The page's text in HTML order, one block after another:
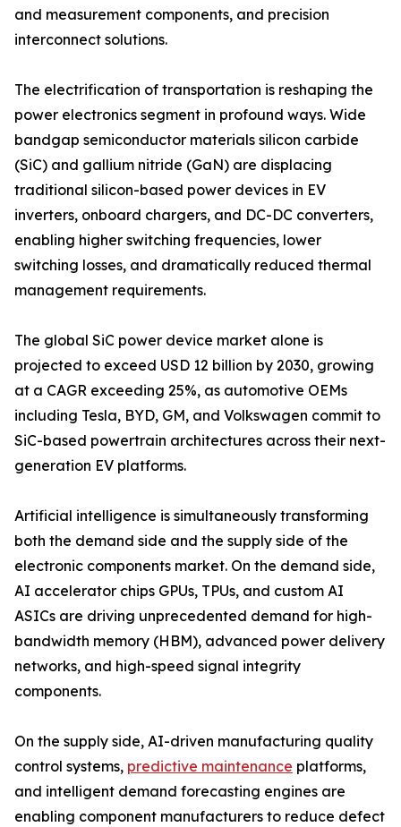
and measurement components, and precision
interconnect solutions.
The electrification of transportation is reshaping the
power electronics segment in profound ways. Wide
bandgap semiconductor materials silicon carbide
(SiC) and gallium nitride (GaN) are displacing
traditional silicon-based power devices in EV
inverters, onboard chargers, and DC-DC converters,
enabling higher switching frequencies, lower
switching losses, and dramatically reduced thermal
management requirements.
The global SiC power device market alone is
projected to exceed USD 12 billion by 2030, growing
at a CAGR exceeding 25%, as automotive OEMs
including Tesla, BYD, GM, and Volkswagen commit to
SiC-based powertrain architectures across their next-
generation EV platforms.
Artificial intelligence is simultaneously transforming
both the demand side and the supply side of the
electronic components market. On the demand side,
AI accelerator chips GPUs, TPUs, and custom AI
ASICs are driving unprecedented demand for high-
bandwidth memory (HBM), advanced power delivery
networks, and high-speed signal integrity
components.
On the supply side, AI-driven manufacturing quality
control systems, predictive maintenance platforms,
and intelligent demand forecasting engines are
enabling component manufacturers to reduce defect